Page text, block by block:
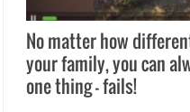
No matter how
your family, you can
one thing – fails!